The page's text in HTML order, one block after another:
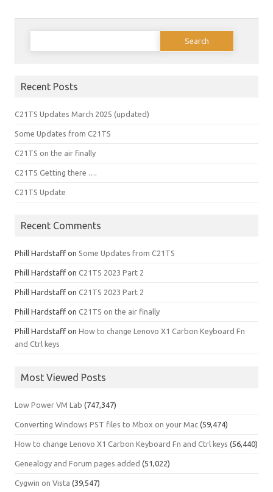
Search
Recent Posts
C21TS Updates March 2025 (updated)
Some Updates from C21TS
C21TS on the air finally
C21TS Getting there ….
C21TS Update
Recent Comments
Phill Hardstaff on Some Updates from C21TS
Phill Hardstaff on C21TS 2023 Part 2
Phill Hardstaff on C21TS 2023 Part 2
Phill Hardstaff on C21TS on the air finally
Phill Hardstaff on How to change Lenovo X1 Carbon Keyboard Fn
and Ctrl keys
Most Viewed Posts
Low Power VM Lab (747,347)
Converting Windows PST files to Mbox on your Mac (59,474)
How to change Lenovo X1 Carbon Keyboard Fn and Ctrl keys (56,440)
Genealogy and Forum pages added (51,022)
Cygwin on Vista (39,547)